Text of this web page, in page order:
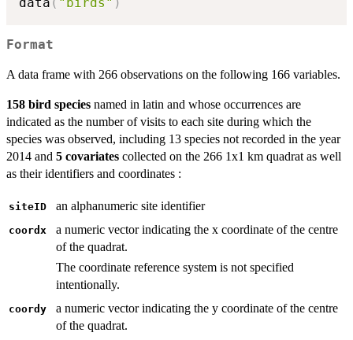
Format
A data frame with 266 observations on the following 166 variables.
158 bird species named in latin and whose occurrences are
indicated as the number of visits to each site during which the
species was observed, including 13 species not recorded in the year
2014 and 5 covariates collected on the 266 1x1 km quadrat as well
as their identifiers and coordinates :
siteID an alphanumeric site identifier
coordx
a numeric vector indicating the x coordinate of the centre
of the quadrat.
The coordinate reference system is not specified
intentionally.
coordy
a numeric vector indicating the y coordinate of the centre
of the quadrat.